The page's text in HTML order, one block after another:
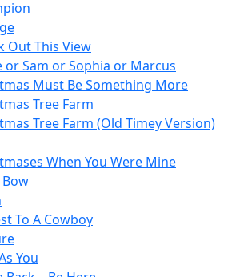
Out This View
or Sam or Sophia or Marcus
Must Be Something More
Tree Farm
Tree Farm (Old Timey Version)
When You Were Mine
To A Cowboy
You